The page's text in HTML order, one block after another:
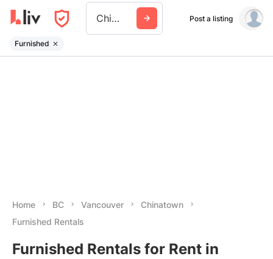
Chinatown Post a listing
Furnished
Home BC Vancouver
Chinatown
Furnished Rentals
Furnished Rentals for Rent in